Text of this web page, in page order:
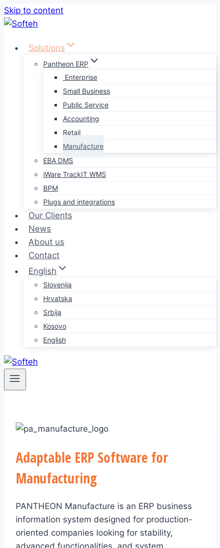
Skip to content
Solutions
Pantheon ERP
Enterprise
Small Business
Public Service
Accounting
Retail
Manufacture
EBA DMS
iWare TrackIT WMS
BPM
Plugs and integrations
Our Clients
News
About us
Contact
English
Slovenija
Hrvatska
Srbija
Kosovo
English
Adaptable ERP Software for
Manufacturing
PANTHEON Manufacture is an ERP business
information system designed for production-
oriented companies looking for stability,